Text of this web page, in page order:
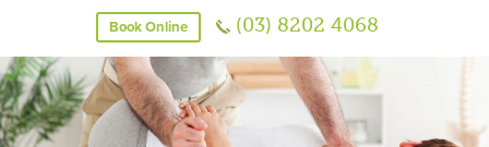
Book Online (03) 8202 4068